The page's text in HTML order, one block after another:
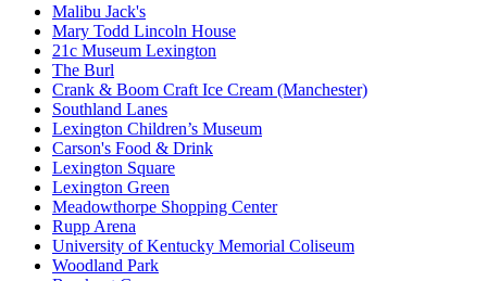
Malibu Jack's
Mary Todd Lincoln House
21c Museum Lexington
The Burl
Crank & Boom Craft Ice Cream (Manchester)
Southland Lanes
Lexington Children’s Museum
Carson's Food & Drink
Lexington Square
Lexington Green
Meadowthorpe Shopping Center
Rupp Arena
University of Kentucky Memorial Coliseum
Woodland Park